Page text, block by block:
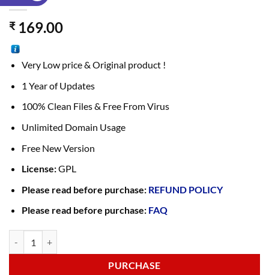
₹169.00
Very Low price & Original product !
1 Year of Updates
100% Clean Files & Free From Virus
Unlimited Domain Usage
Free New Version
License:GPL
Please read before purchase: REFUND POLICY
Please read before purchase: FAQ
PURCHASE
₹